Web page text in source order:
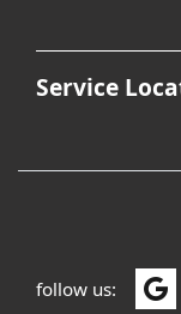
Service
follow us: